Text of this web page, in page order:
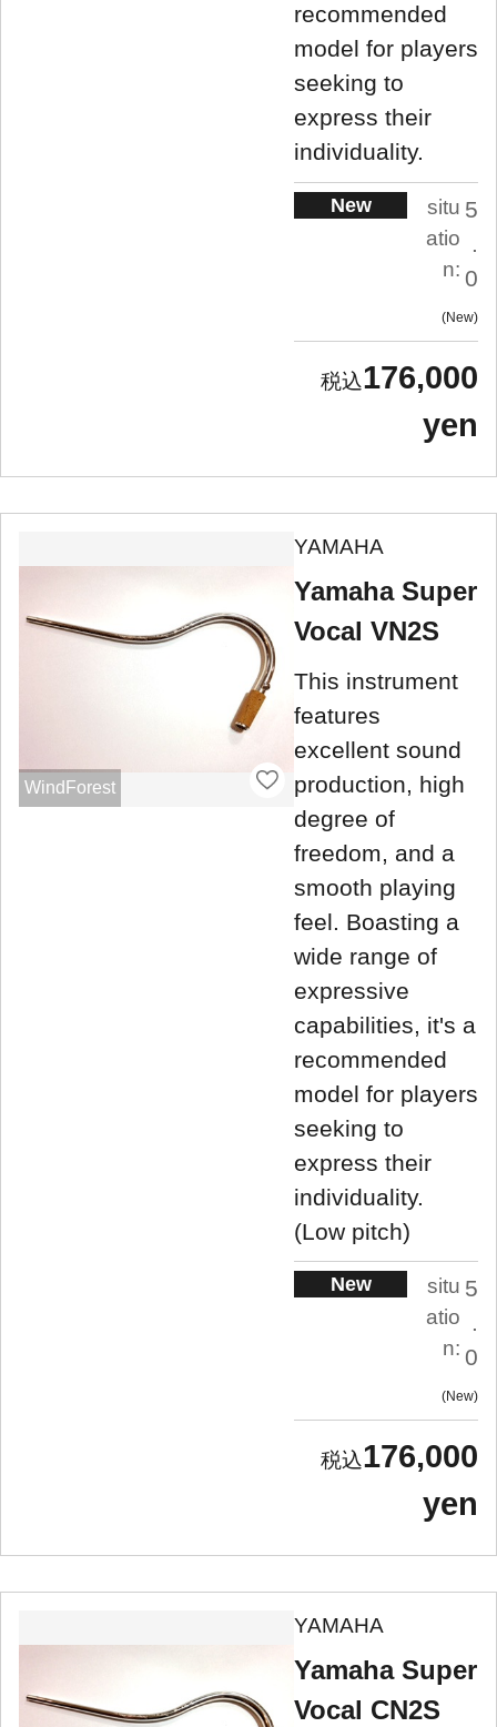
recommended
model for players
seeking to
express their
individuality.
New
situ
atio
n:
5
0
New
176,000
yen
WindForest
YAMAHA
Yamaha Super
Vocal VN2S
This instrument
features
excellent sound
production, high
degree of
freedom, and a
smooth playing
feel. Boasting a
wide range of
expressive
capabilities, it's a
recommended
model for players
seeking to
express their
individuality.
(Low pitch)
New
situ
atio
n:
5
.
0
New
176,000
yen
YAMAHA
Yamaha Super
Vocal CN2S